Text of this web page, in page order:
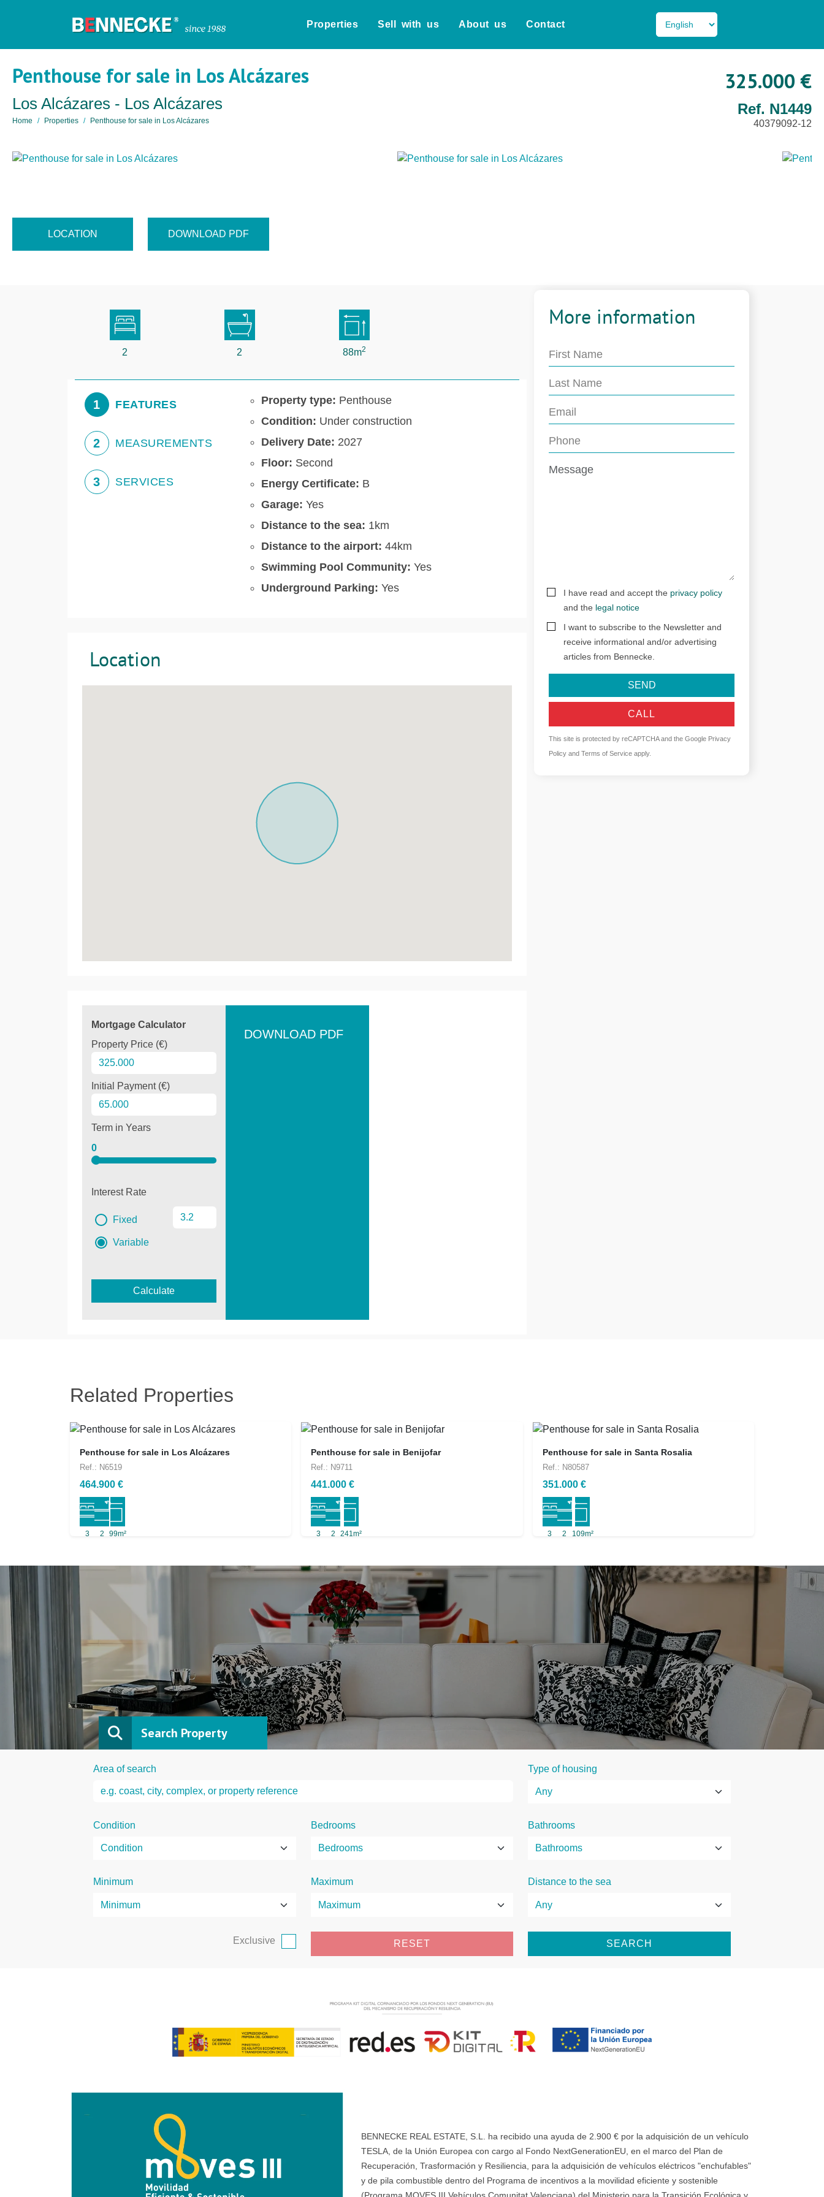
Properties Sell with us About us Contact
Penthouse for sale in Los Alcázares
Los Alcázares - Los Alcázares
Home Properties Penthouse for sale in Los Alcázares
325.000 €
Ref. N1449
40379092-12
LOCATION DOWNLOAD PDF
2 2 88m2
1 FEATURES
2 MEASUREMENTS
3 SERVICES
Property type: Penthouse
Condition: Under construction
Delivery Date: 2027
Floor: Second
Energy Certificate: B
Garage: Yes
Distance to the sea: 1km
Distance to the airport: 44km
Swimming Pool Community: Yes
Underground Parking: Yes
Location
Mortgage Calculator
Property Price (€)
Initial Payment (€)
Term in Years
0
Interest Rate
Fixed
Variable
Calculate
DOWNLOAD PDF
More information
I have read and accept the privacy policy
and the legal notice
I want to subscribe to the Newsletter and
receive informational and/or advertising
articles from Bennecke.
SEND
CALL
This site is protected by reCAPTCHA and the Google Privacy
Policy andTerms of Service apply.
Related Properties
Penthouse for sale in Los Alcázares
Ref.: N6519
464.900 €
3 2 99m²
Penthouse for sale in Benijofar
Ref.: N9711
441.000 €
3 2 241m²
Penthouse for sale in Santa Rosalia
Ref.: N80587
351.000 €
3 2 109m²
Search Property
Area of search Type of housing
Condition Bedrooms Bathrooms
Minimum Maximum Distance to the sea
Exclusive RESET SEARCH
BENNECKE REAL ESTATE, S.L. ha recibido una ayuda de 2.900 € por la adquisición de un vehículo
TESLA, de la Unión Europea con cargo al Fondo NextGenerationEU, en el marco del Plan de
Recuperación, Trasformación y Resiliencia, para la adquisición de vehículos eléctricos "enchufables"
y de pila combustible dentro del Programa de incentivos a la movilidad eficiente y sostenible